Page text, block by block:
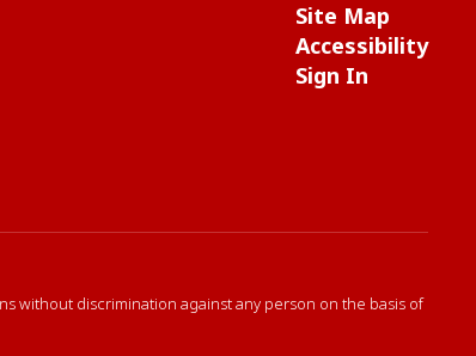
Site Map
Accessibility
Sign In
without discrimination against any person on the basis of